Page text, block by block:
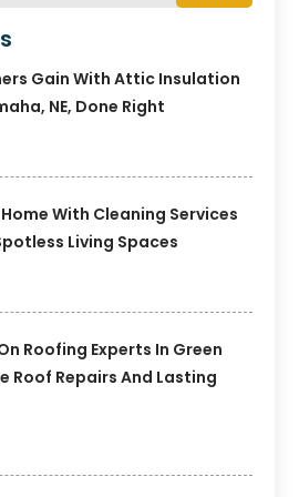
Gain With Attic Insulation
NE, Done Right
With Cleaning Services
Living Spaces
Roofing Experts In Green
Roof Repairs And Lasting